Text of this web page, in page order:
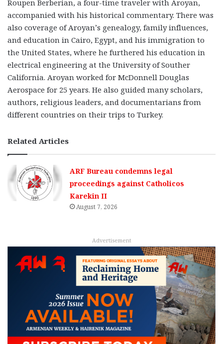
Roupen Berberian, a four-time traveler with Aroyan,
accompanied with his historical commentary. There was
also coverage of Aroyan’s genealogy, family influences,
and education in Cairo, Egypt, and his immigration to
the United States, where he furthered his education in
electrical engineering at the University of Souther
California. Aroyan worked for McDonnell Douglas
Aerospace for 25 years. He also guided many scholars,
authors, religious leaders, and documentarians from
different countries on their trips to Turkey.
Related Articles
ARF Bureau condemns legal
proceedings against Catholicos
Karekin II
August 7, 2026
Advertisement